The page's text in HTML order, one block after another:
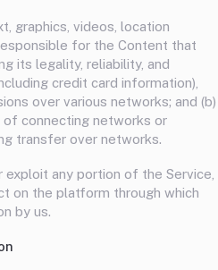
graphics, videos, location
for the Content that
its legality, reliability, and
credit card information),
over various networks; and (b)
connecting networks or
transfer over networks.
any portion of the Service,
on the platform through which
by us.